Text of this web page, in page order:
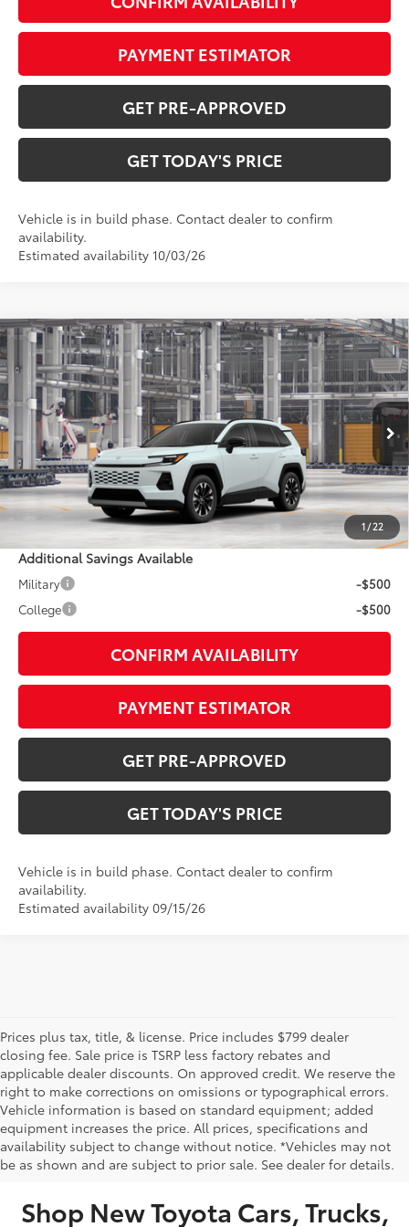
PAYMENT ESTIMATOR
GET PRE-APPROVED
GET TODAY'S PRICE
Vehicle is in build phase. Contact dealer to confirm
availability.
Estimated availability 10/03/26
1 / 22
2026Toyota RAV4Limited
VIN:2T36CRAV8TW33F849Model:4534
In Production Ext.:Wind Chill Pearl28
Int.:Harvest Beige Softex® Trim
$48,701
DISCOUNTED ADVERTISED PRICE97 :
Less
TSRP88
$47,902
Doc Fee:
+$799
Additional Savings Available
Military
-$500
College
-$500
CONFIRM AVAILABILITY
PAYMENT ESTIMATOR
GET PRE-APPROVED
GET TODAY'S PRICE
Vehicle is in build phase. Contact dealer to confirm
availability.
Estimated availability 09/15/26
Compare Vehicle
Prices plus tax, title, & license. Price includes $799 dealer
closing fee. Sale price is TSRP less factory rebates and
applicable dealer discounts. On approved credit. We reserve the
right to make corrections on omissions or typographical errors.
Vehicle information is based on standard equipment; added
equipment increases the price. All prices, specifications and
availability subject to change without notice. *Vehicles may not
be as shown and are subject to prior sale. See dealer for details.
NEW TOYOTA VEHICLES FOR SALE IN BRISTOL,
TN
Shop New Toyota Cars, Trucks,